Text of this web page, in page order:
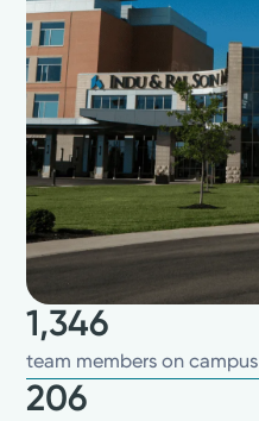
1,346
team members on campus
206